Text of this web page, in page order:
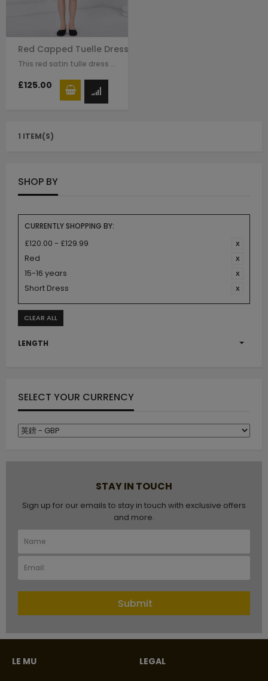
Red Capped Tuelle Dress
This red satin tulle dress for girls by Le Mu with raffle sleeves, black line…
£125.00
1 ITEM(S)
SHOP BY
CURRENTLY SHOPPING BY:
£120.00 - £129.99
Red
15-16 years
Short Dress
CLEAR ALL
LENGTH
SELECT YOUR CURRENCY
STAY IN TOUCH
Sign up for our emails to stay in touch with exclusive offers
and more.
Submit
LE MU LEGAL